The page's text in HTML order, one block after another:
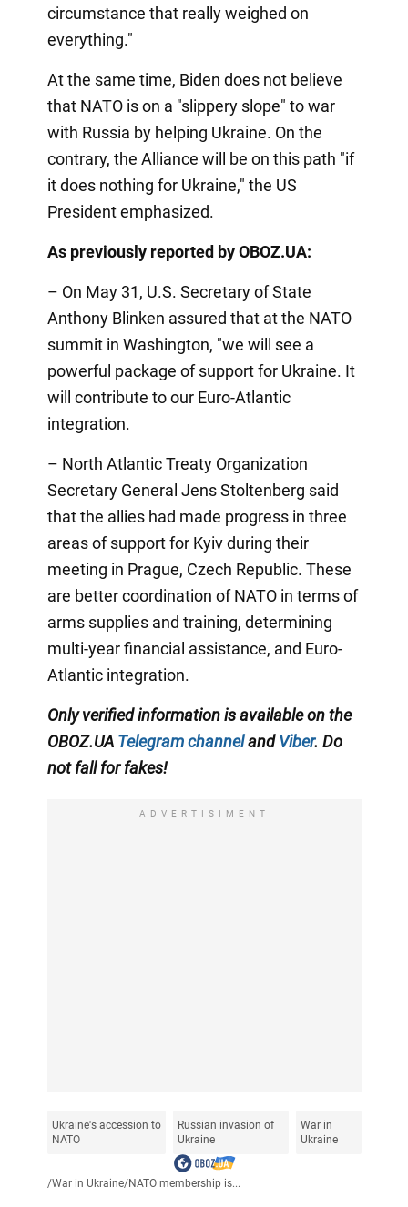
circumstance that really weighed on
everything."
At the same time, Biden does not believe
that NATO is on a "slippery slope" to war
with Russia by helping Ukraine. On the
contrary, the Alliance will be on this path "if
it does nothing for Ukraine," the US
President emphasized.
As previously reported by OBOZ.UA:
– On May 31, U.S. Secretary of State
Anthony Blinken assured that at the NATO
summit in Washington, "we will see a
powerful package of support for Ukraine. It
will contribute to our Euro-Atlantic
integration.
– North Atlantic Treaty Organization
Secretary General Jens Stoltenberg said
that the allies had made progress in three
areas of support for Kyiv during their
meeting in Prague, Czech Republic. These
are better coordination of NATO in terms of
arms supplies and training, determining
multi-year financial assistance, and Euro-
Atlantic integration.
Only verified information is available on the
OBOZ.UA Telegram channelandViber. Do
not fall for fakes!
ADVERTISIMENT
Ukraine's accession to
NATO
Russian invasion of
Ukraine
War in
Ukraine
/War in Ukraine/NATO membership is...